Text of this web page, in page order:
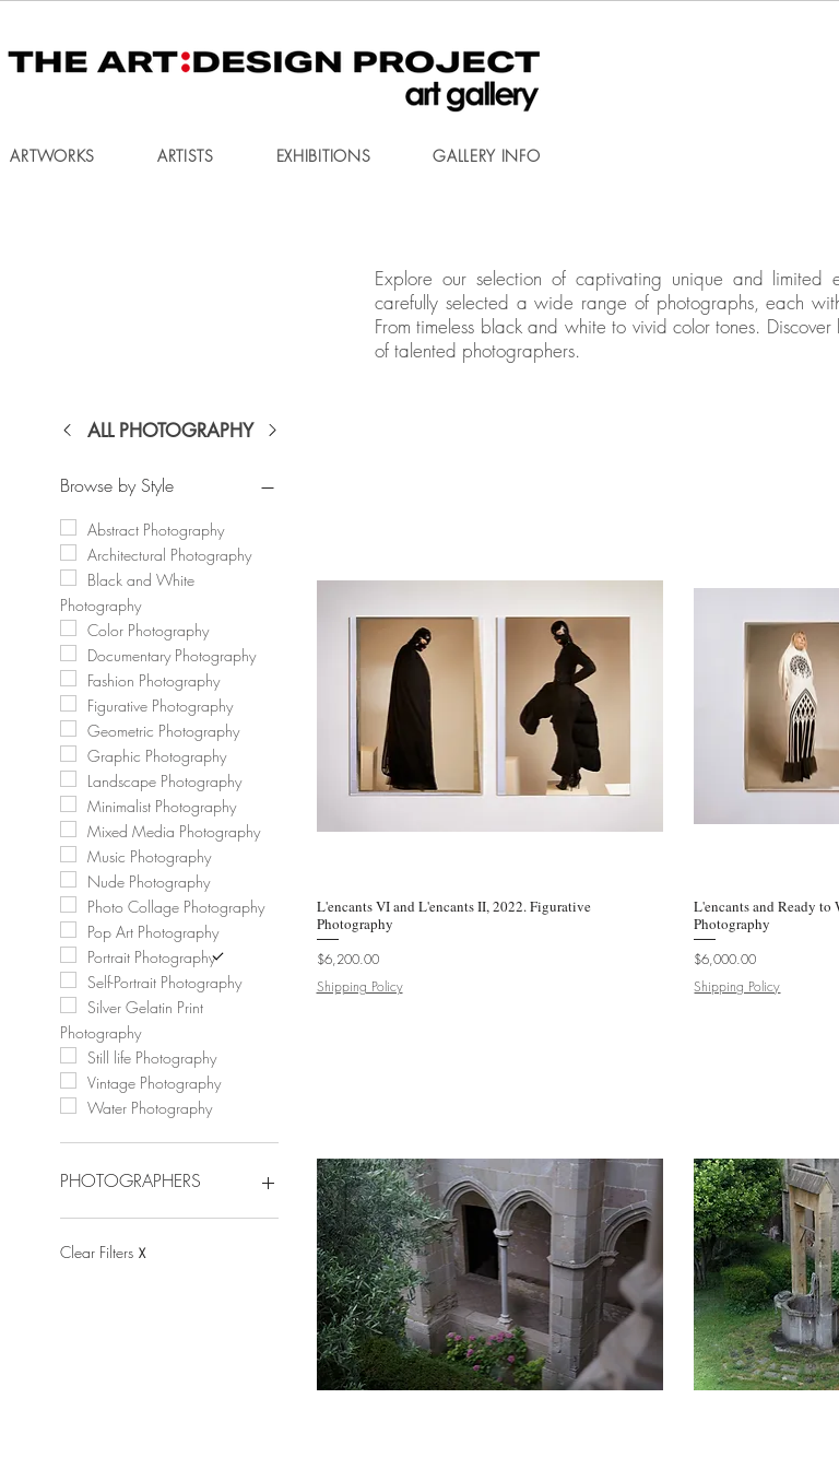
ARTWORKS ARTISTS EXHIBITIONS GALLERY INFO
Explore our selection of captivating unique and
carefully selected a wide range of photographs, each
From timeless black and white to vivid color tones.
of talented photographers.
Browse by Style
Abstract Photography
Architectural Photography
Black and White
Photography
Color Photography
Documentary Photography
Fashion Photography
Figurative Photography
Geometric Photography
Graphic Photography
Landscape Photography
Minimalist Photography
Mixed Media Photography
Music Photography
Nude Photography
Photo Collage Photography
Pop Art Photography
Portrait Photography
Self-Portrait Photography
Silver Gelatin Print
Photography
Still life Photography
Vintage Photography
Water Photography
PHOTOGRAPHERS
Angelica Tcherassi
Arslan Sükan
Clear Filters X
Quick View
L'encants VI and L'encants II, 2022. Figurative
Photography
Price
$6,200.00
Shipping Policy
L'encants and Ready to
Photography
Price
$6,000.00
Shipping Policy
ALL PHOTOGRAPHY